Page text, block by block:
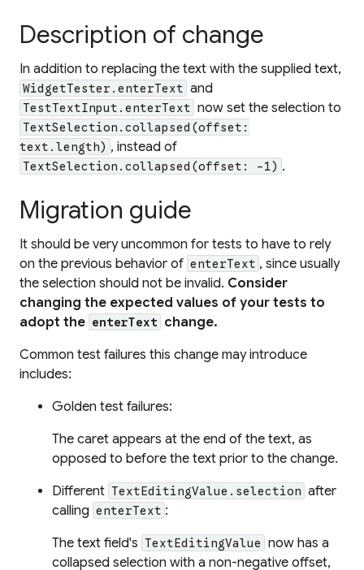
Description of change
In addition to replacing the text with the supplied text,
WidgetTester.enterText and
TestTextInput.enterText now set the selection to
TextSelection.collapsed(offset:
text.length) , instead of
TextSelection.collapsed(offset: -1) .
Migration guide
It should be very uncommon for tests to have to rely
on the previous behavior of enterText , since usually
the selection should not be invalid. Consider
changing the expected values of your tests to
adopt the enterText change.
Common test failures this change may introduce
includes:
Golden test failures:
The caret appears at the end of the text, as
opposed to before the text prior to the change.
Different TextEditingValue.selection after
calling enterText :
The text field's TextEditingValue now has a
collapsed selection with a non-negative offset,